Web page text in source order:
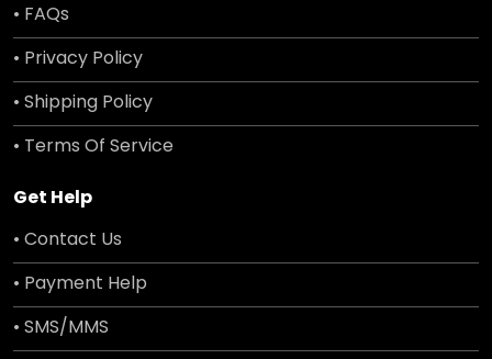
• FAQs
• Privacy Policy
• Shipping Policy
• Terms Of Service
Get Help
• Contact Us
• Payment Help
• SMS/MMS